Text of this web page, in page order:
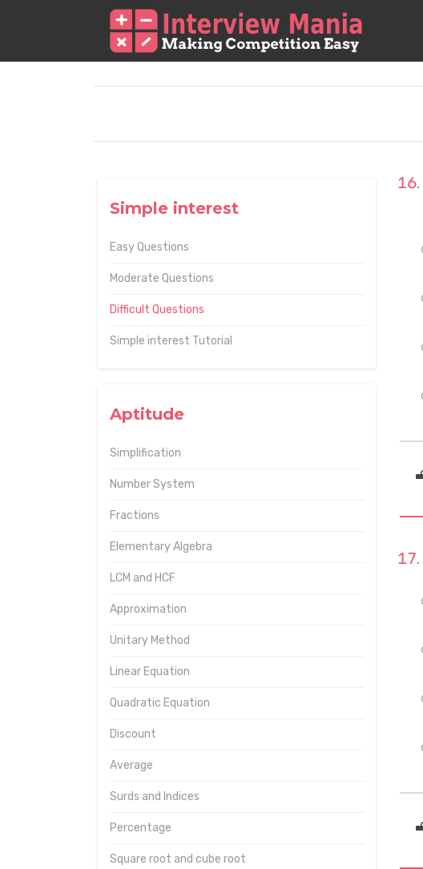
Simple interest
Easy Questions
Moderate Questions
Difficult Questions
Simple interest Tutorial
Aptitude
Simplification
Number System
Fractions
Elementary Algebra
LCM and HCF
Approximation
Unitary Method
Linear Equation
Quadratic Equation
Discount
Average
Surds and Indices
Percentage
Square root and cube root